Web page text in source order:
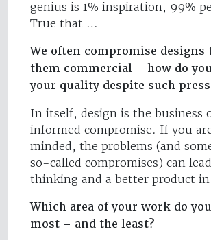
genius is 1% inspiration, 99%
True that …
We often compromise designs
them commercial – how do
your quality despite such
In itself, design is the business
informed compromise. If you
minded, the problems (and
so-called compromises) can
thinking and a better product
Which area of your work do
most – and the least?